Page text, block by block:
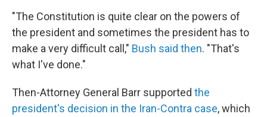
"The Constitution is quite clear on the powers of
the president and sometimes the president has to
make a very difficult call," Bush said then. "That's
what I've done."
Then-Attorney General Barr supported the
president's decision in the Iran-Contra case, which